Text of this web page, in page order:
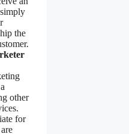
the
other
for